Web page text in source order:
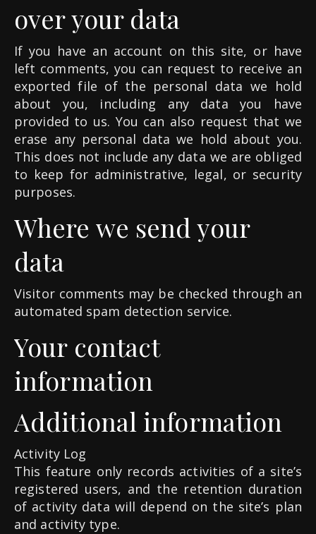
over your data
If you have an account on this site, or have
left comments, you can request to receive an
exported file of the personal data we hold
about you, including any data you have
provided to us. You can also request that we
erase any personal data we hold about you.
This does not include any data we are obliged
to keep for administrative, legal, or security
purposes.
Where we send your
data
Visitor comments may be checked through an
automated spam detection service.
Your contact
information
Additional information
Activity Log
This feature only records activities of a site’s
registered users, and the retention duration
of activity data will depend on the site’s plan
and activity type.